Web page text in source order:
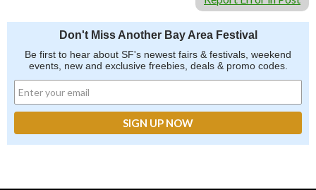
Don't Miss Another Bay Area Festival
Be first to hear about SF's newest fairs & festivals, weekend
events, new and exclusive freebies, deals & promo codes.